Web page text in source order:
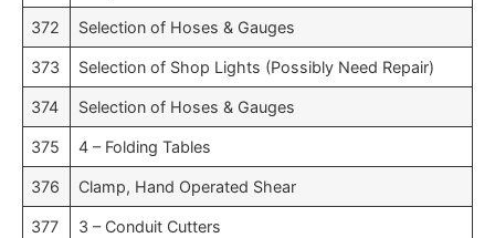
372 Selection of Hoses & Gauges
373 Selection of Shop Lights (Possibly Need Repair)
374 Selection of Hoses & Gauges
375 4 – Folding Tables
376 Clamp, Hand Operated Shear
377 3 – Conduit Cutters